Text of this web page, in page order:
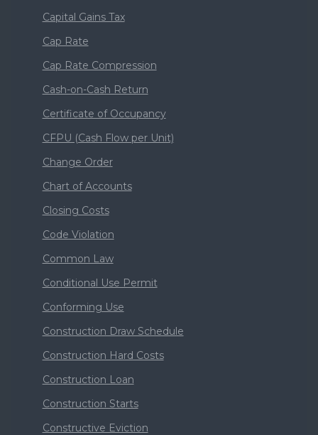
Capital Gains Tax
Cap Rate
Cap Rate Compression
Cash-on-Cash Return
Certificate of Occupancy
CFPU (Cash Flow per Unit)
Change Order
Chart of Accounts
Closing Costs
Code Violation
Common Law
Conditional Use Permit
Conforming Use
Construction Draw Schedule
Construction Hard Costs
Construction Loan
Construction Starts
Constructive Eviction